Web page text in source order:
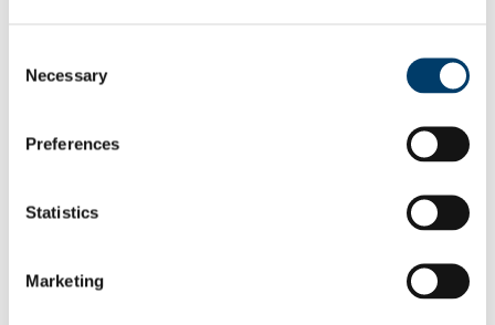
Selection
Necessary
Preferences
Statistics
Marketing
Undergraduate Scholarships
Medicine and Health
College of Business and Law PG
International Scholarships
Photo Gallery